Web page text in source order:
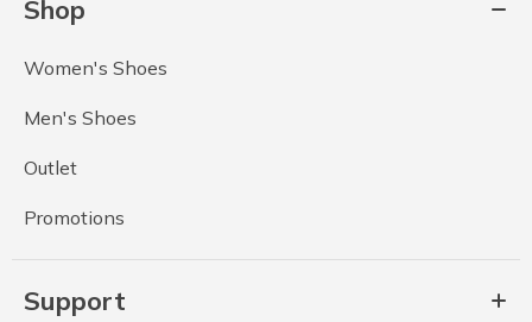
Shop
Women's Shoes
Men's Shoes
Outlet
Promotions
Support